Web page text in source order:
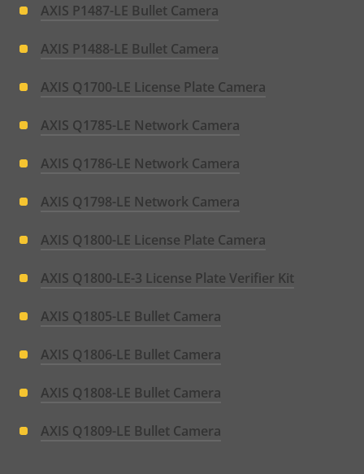
AXIS P1487-LE Bullet Camera
AXIS P1488-LE Bullet Camera
AXIS Q1700-LE License Plate Camera
AXIS Q1785-LE Network Camera
AXIS Q1786-LE Network Camera
AXIS Q1798-LE Network Camera
AXIS Q1800-LE License Plate Camera
AXIS Q1800-LE-3 License Plate Verifier Kit
AXIS Q1805-LE Bullet Camera
AXIS Q1806-LE Bullet Camera
AXIS Q1808-LE Bullet Camera
AXIS Q1809-LE Bullet Camera